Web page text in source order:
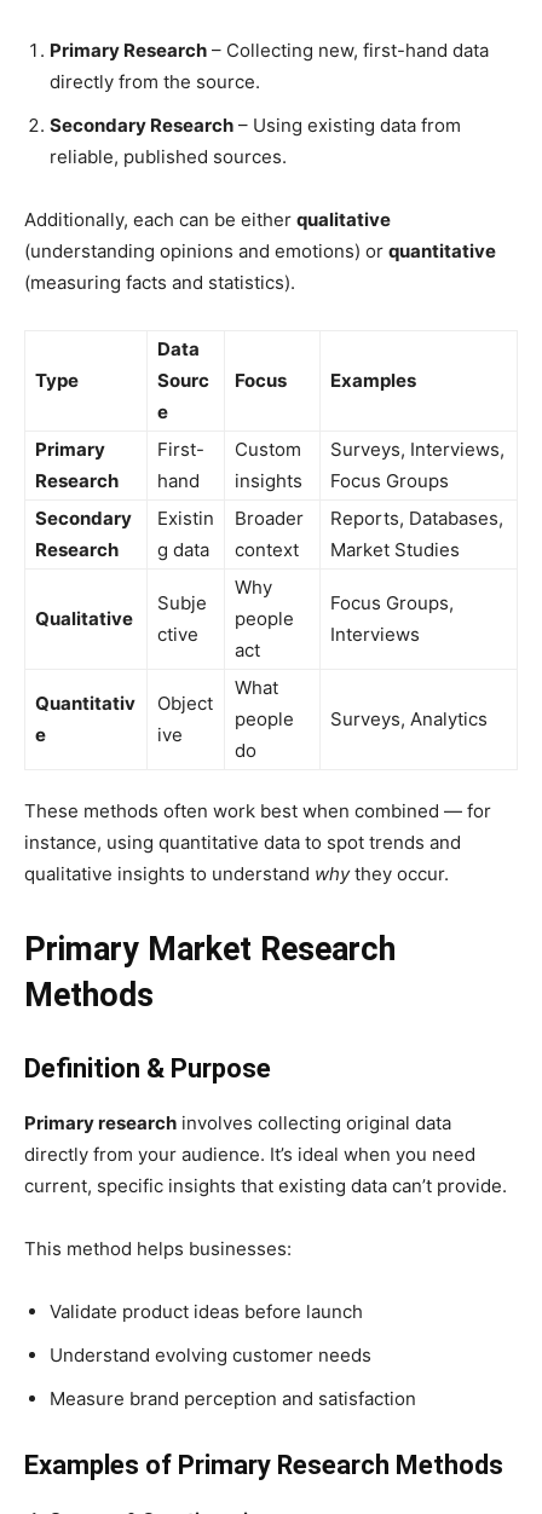
Primary Research – Collecting new, first-hand data
directly from the source.
Secondary Research – Using existing data from
reliable, published sources.
Additionally, each can be either qualitative
(understanding opinions and emotions) or quantitative
(measuring facts and statistics).
Type
Data
Sourc
e
Focus Examples
Primary
Research
First-
hand
Custom
insights
Surveys, Interviews,
Focus Groups
Secondary
Research
Existin
g data
Broader
context
Reports, Databases,
Market Studies
Qualitative
Subje
ctive
Why
people
act
Focus Groups,
Interviews
Quantitativ
e
Object
ive
What
people
do
Surveys, Analytics
These methods often work best when combined — for
instance, using quantitative data to spot trends and
qualitative insights to understand whythey occur.
Primary Market Research
Methods
Definition & Purpose
Primary research involves collecting original data
directly from your audience. It’s ideal when you need
current, specific insights that existing data can’t provide.
This method helps businesses:
Validate product ideas before launch
Understand evolving customer needs
Measure brand perception and satisfaction
Examples of Primary Research Methods